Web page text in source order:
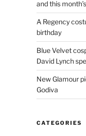
and this
A Regency
birthday
Blue Velvet
David Lynch
New Glamour
Godiva
CATEGORIES